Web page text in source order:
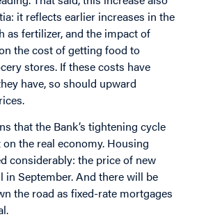
it reflects earlier increases in the
as fertilizer, and the impact of
the cost of getting food to
stores. If these costs have
have, so should upward
that the Bank’s tightening cycle
the real economy. Housing
considerably: the price of new
in September. And there will be
the road as fixed-rate mortgages